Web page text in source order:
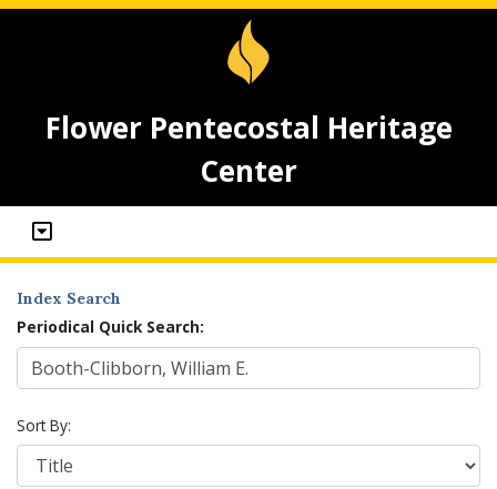
Flower Pentecostal Heritage
Center
Index Search
Periodical Quick Search:
Sort By: